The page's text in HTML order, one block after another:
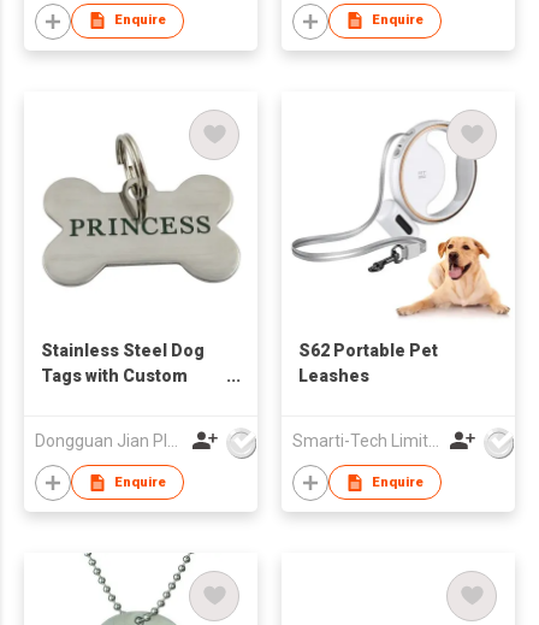
Enquire
Retractable Pet Dog
Leash for Puppy
Enquire
Stainless Steel Dog
Tags with Custom
Dongguan Jian Plastic & Metal Products Ltd
Enquire
S62 Portable Pet
Leashes
Smarti-Tech Limited
Enquire